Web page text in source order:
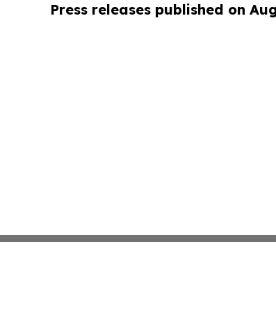
Press releases published on